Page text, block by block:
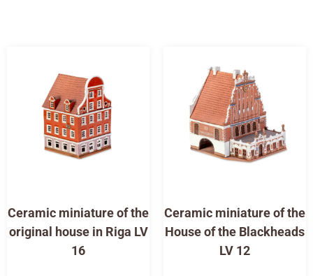
Ceramic miniature of the
original house in Riga LV
16
Ceramic miniature of the
House of the Blackheads
LV 12